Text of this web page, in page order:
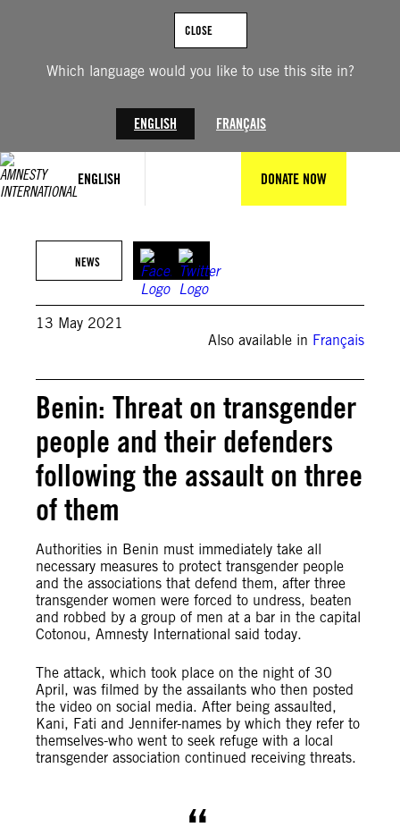
Which language would you like to use this site in?
ENGLISH FRANÇAIS
CLOSE
ENGLISH DONATE NOW
NEWS
13 May 2021
Also available in Français
Benin: Threat on transgender
people and their defenders
following the assault on three
of them
Authorities in Benin must immediately take all
necessary measures to protect transgender people
and the associations that defend them, after three
transgender women were forced to undress, beaten
and robbed by a group of men at a bar in the capital
Cotonou, Amnesty International said today.
The attack, which took place on the night of 30
April, was filmed by the assailants who then posted
the video on social media. After being assaulted,
Kani, Fati and Jennifer-names by which they refer to
themselves-who went to seek refuge with a local
transgender association continued receiving threats.